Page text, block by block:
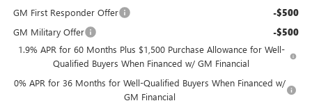
GM First Responder Offer -$500
GM Military Offer -$500
1.9% APR for 60 Months Plus $1,500 Purchase Allowance for Well-
Qualified Buyers When Financed w/ GM Financial
0% APR for 36 Months for Well-Qualified Buyers When Financed w/
GM Financial